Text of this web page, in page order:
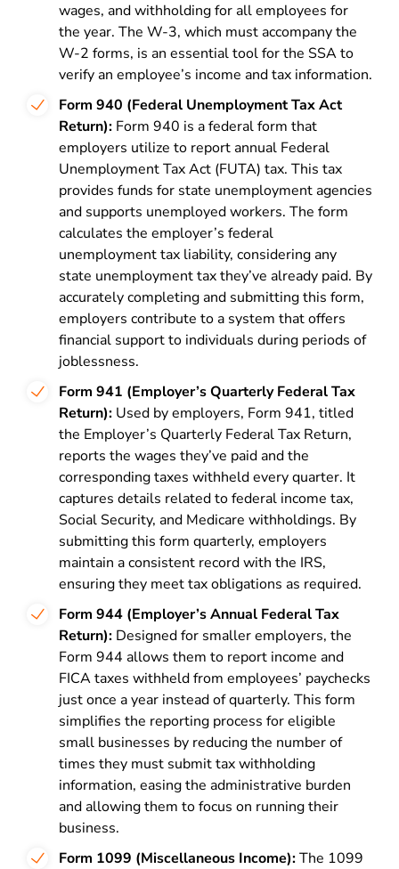
wages, and withholding for all employees for
the year. The W-3, which must accompany the
W-2 forms, is an essential tool for the SSA to
verify an employee’s income and tax information.
Form 940 (Federal Unemployment Tax Act
Return): Form 940 is a federal form that
employers utilize to report annual Federal
Unemployment Tax Act (FUTA) tax. This tax
provides funds for state unemployment agencies
and supports unemployed workers. The form
calculates the employer’s federal
unemployment tax liability, considering any
state unemployment tax they’ve already paid. By
accurately completing and submitting this form,
employers contribute to a system that offers
financial support to individuals during periods of
joblessness.
Form 941 (Employer’s Quarterly Federal Tax
Return): Used by employers, Form 941, titled
the Employer’s Quarterly Federal Tax Return,
reports the wages they’ve paid and the
corresponding taxes withheld every quarter. It
captures details related to federal income tax,
Social Security, and Medicare withholdings. By
submitting this form quarterly, employers
maintain a consistent record with the IRS,
ensuring they meet tax obligations as required.
Form 944 (Employer’s Annual Federal Tax
Return): Designed for smaller employers, the
Form 944 allows them to report income and
FICA taxes withheld from employees’ paychecks
just once a year instead of quarterly. This form
simplifies the reporting process for eligible
small businesses by reducing the number of
times they must submit tax withholding
information, easing the administrative burden
and allowing them to focus on running their
business.
Form 1099 (Miscellaneous Income):The 1099